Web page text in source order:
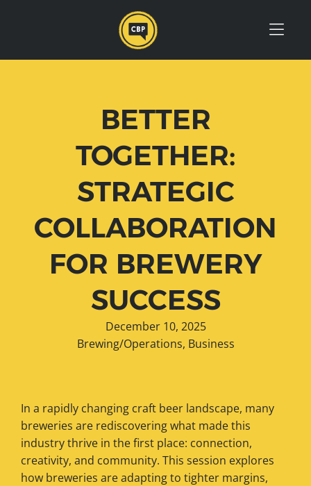
BETTER
TOGETHER:
STRATEGIC
COLLABORATION
FOR BREWERY
SUCCESS
December 10, 2025
Brewing/Operations, Business
In a rapidly changing craft beer landscape, many
breweries are rediscovering what made this
industry thrive in the first place: connection,
creativity, and community. This session explores
how breweries are adapting to tighter margins,